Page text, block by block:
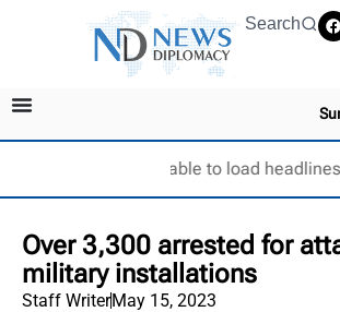
Search
Unable to load
Over 3,300 arrested for
military installations
Staff WriterMay 15, 2023